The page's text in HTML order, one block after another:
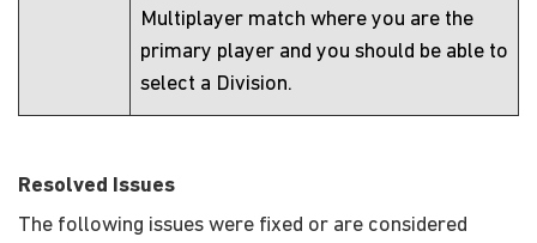
Multiplayer match where you are the
primary player and you should be able to
select a Division.
Resolved Issues
The following issues were fixed or are considered